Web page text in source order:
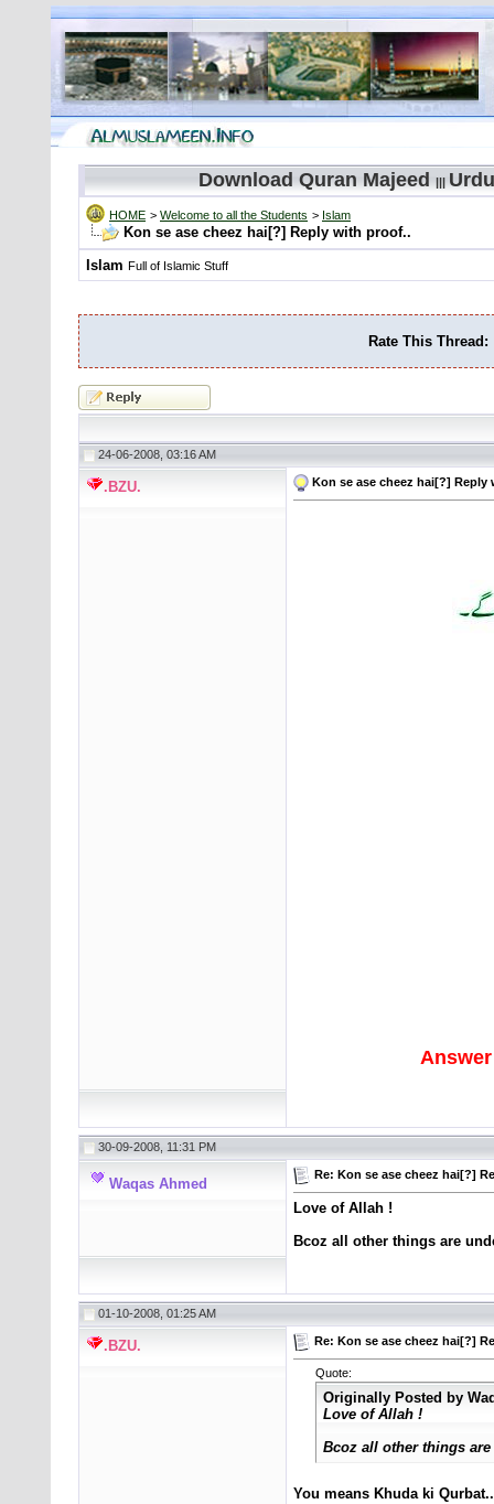
Download Quran Majeed |||
HOME > Welcome to all the Students > Islam
Kon se ase cheez hai[?] Reply with proof..
Islam Full of Islamic Stuff
Rate This Thread:
24-06-2008, 03:16 AM
.BZU. Kon se ase cheez hai[?] Reply
30-09-2008, 11:31 PM
Waqas Ahmed
Re: Kon se ase cheez hai[?]
Love of Allah !
Bcoz all other things are
01-10-2008, 01:25 AM
.BZU. Re: Kon se ase cheez hai[?]
Quote:
Originally Posted by
Love of Allah !
Bcoz all other things
You means Khuda ki